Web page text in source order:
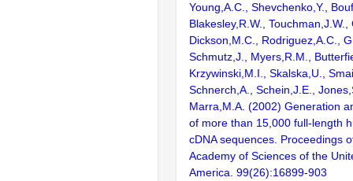
Young,A.C., Shevchenko,Y.,
Blakesley,R.W., Touchman,J.W.,
Dickson,M.C., Rodriguez,A.C.,
Schmutz,J., Myers,R.M.,
Krzywinski,M.I., Skalska,U.,
Schnerch,A., Schein,J.E.,
Marra,M.A. (2002) Generation
of more than 15,000 full-length
cDNA sequences. Proceedings
Academy of Sciences of the
America. 99(26):16899-903